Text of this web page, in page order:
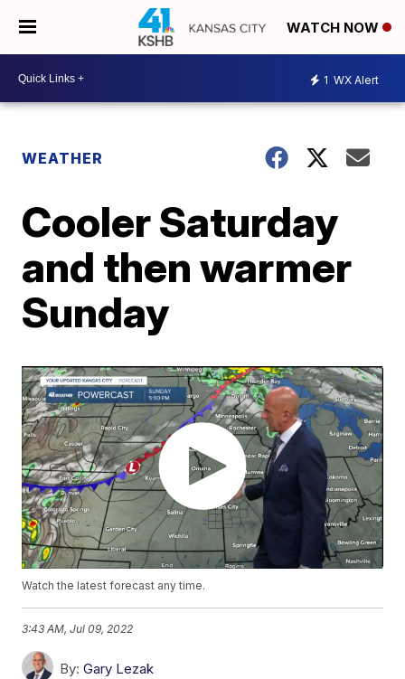
WATCH NOW
1 WX Alert
WEATHER
Cooler Saturday
and then warmer
Sunday
Watch the latest forecast any time.
3:43 AM, Jul 09, 2022
By: Gary Lezak